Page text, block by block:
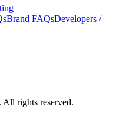
Brand FAQsDevelopers /
rights reserved.